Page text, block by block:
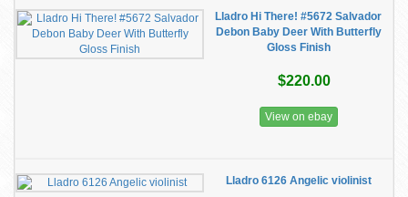
Lladro Hi There! #5672 Salvador
Debon Baby Deer With Butterfly
Gloss Finish
$220.00
View on ebay
Lladro 6126 Angelic violinist